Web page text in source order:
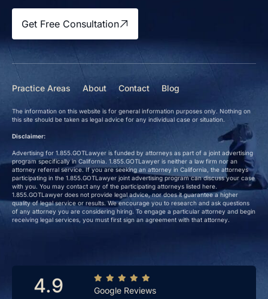
Get Free Consultation
Practice Areas About Contact Blog
The information on this website is for general information purposes only. Nothing on
this site should be taken as legal advice for any individual case or situation.
Disclaimer:
Advertising for 1.855.GOTLawyer is funded by attorneys as part of a joint advertising
program specifically in California. 1.855.GOTLawyer is neither a law firm nor an
attorney referral service. If you are seeking an attorney in California, the attorneys
participating in the 1.855.GOTLawyer joint advertising program can discuss your case
with you. You may contact any of the participating attorneys listed here.
1.855.GOTLawyer does not provide legal advice, nor does it guarantee a higher
quality of legal service or results. We encourage you to research and ask questions
of any attorney you are considering hiring. To engage a particular attorney and begin
receiving legal services, you must first sign an agreement with that attorney.
4.9 Google Reviews